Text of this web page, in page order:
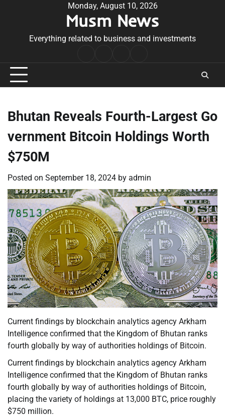
Monday, August 10, 2026
Musm News
Everything related to business and investments
Conditions
Bhutan Reveals Fourth-Largest Go
vernment Bitcoin Holdings Worth
$750M
Posted on September 18, 2024 by admin
Current findings by blockchain analytics agency Arkham
Intelligence confirmed that the Kingdom of Bhutan ranks
fourth globally by way of authorities holdings of Bitcoin.
Current findings by blockchain analytics agency Arkham
Intelligence confirmed that the Kingdom of Bhutan ranks
fourth globally by way of authorities holdings of Bitcoin,
placing the variety of holdings at 13,000 BTC, price roughly
$750 million.